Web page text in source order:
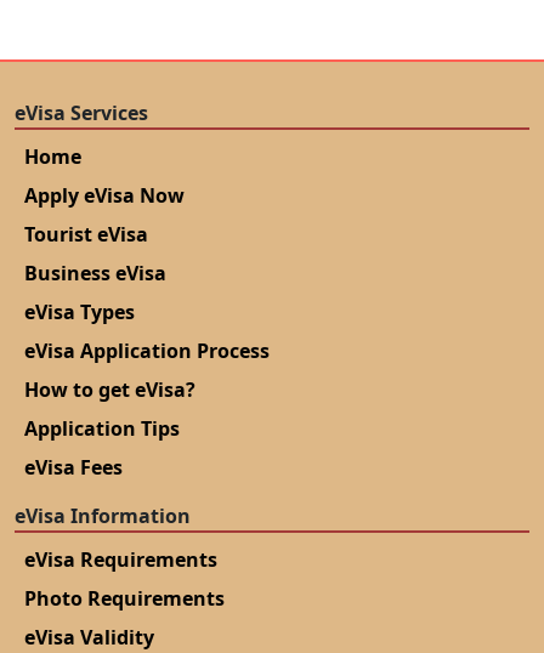
eVisa Services
Home
Apply eVisa Now
Tourist eVisa
Business eVisa
eVisa Types
eVisa Application Process
How to get eVisa?
Application Tips
eVisa Fees
eVisa Information
eVisa Requirements
Photo Requirements
eVisa Validity